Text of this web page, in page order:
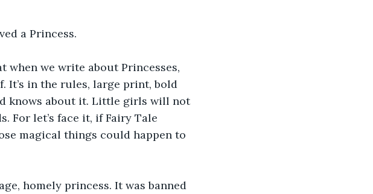
a Princess.
when we write about Princesses,
It’s in the rules, large print, bold
knows about it. Little girls will not
For let’s face it, if Fairy Tale
magical things could happen to
homely princess. It was banned